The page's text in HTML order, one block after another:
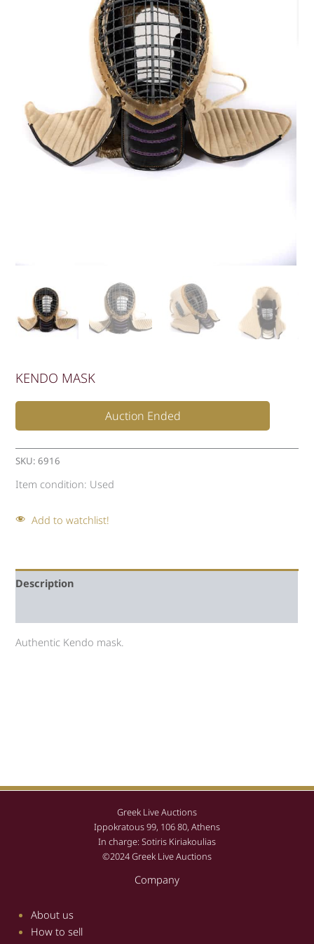
KENDO MASK
Auction Ended
SKU:6916
Item condition: Used
Add to watchlist!
Description
Authentic Kendo mask.
Greek Live Auctions
Ippokratous 99, 106 80, Athens
In charge: Sotiris Kiriakoulias
©2024 Greek Live Auctions
Company
About us
How to sell